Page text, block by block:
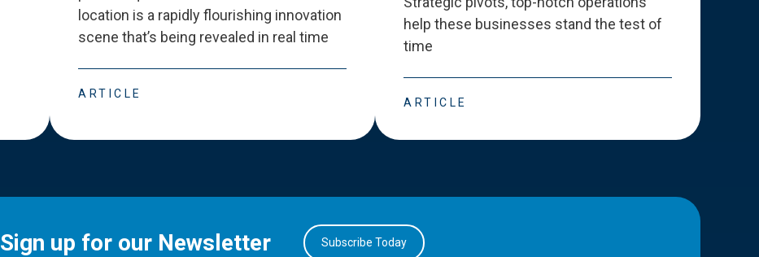
location is a rapidly flourishing innovation
scene that’s being revealed in real time
ARTICLE
help these businesses stand the test of
time
ARTICLE
Sign up for our Newsletter Subscribe Today